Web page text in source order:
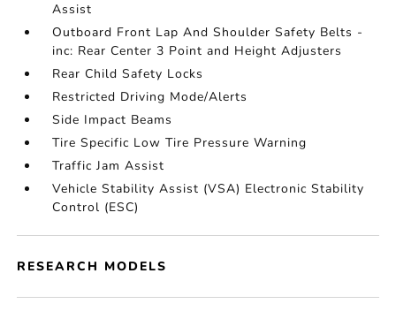
Assist
Outboard Front Lap And Shoulder Safety Belts -
inc: Rear Center 3 Point and Height Adjusters
Rear Child Safety Locks
Restricted Driving Mode/Alerts
Side Impact Beams
Tire Specific Low Tire Pressure Warning
Traffic Jam Assist
Vehicle Stability Assist (VSA) Electronic Stability
Control (ESC)
RESEARCH MODELS